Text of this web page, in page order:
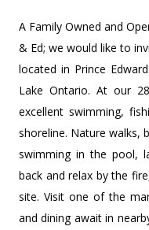
A Family Owned and
& Ed; we would like to
located in Prince
Lake Ontario. At our
excellent swimming,
shoreline. Nature walks,
swimming in the pool,
back and relax by the
site. Visit one of the
and dining await in